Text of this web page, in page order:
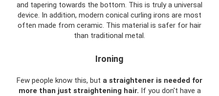
and tapering towards the bottom. This is truly a universal
device. In addition, modern conical curling irons are most
often made from ceramic. This material is safer for hair
than traditional metal.
Ironing
Few people know this, but a straightener is needed for
more than just straightening hair. If you don't have a